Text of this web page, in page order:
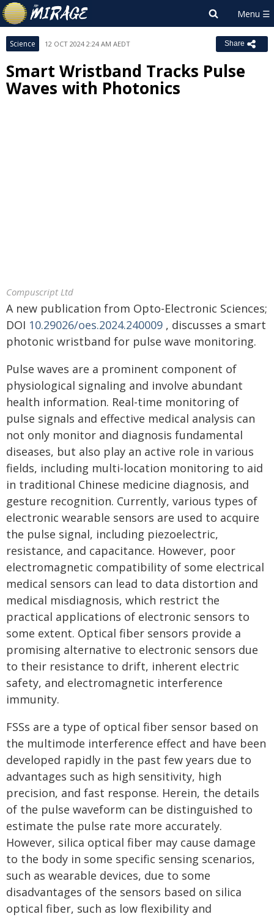
Science 12 OCT 2024 2:24 AM AEDT Share
Smart Wristband Tracks Pulse
Waves with Photonics
Compuscript Ltd
A new publication from Opto-Electronic Sciences;
DOI 10.29026/oes.2024.240009 , discusses a smart
photonic wristband for pulse wave monitoring.
Pulse waves are a prominent component of
physiological signaling and involve abundant
health information. Real-time monitoring of
pulse signals and effective medical analysis can
not only monitor and diagnosis fundamental
diseases, but also play an active role in various
fields, including multi-location monitoring to aid
in traditional Chinese medicine diagnosis, and
gesture recognition. Currently, various types of
electronic wearable sensors are used to acquire
the pulse signal, including piezoelectric,
resistance, and capacitance. However, poor
electromagnetic compatibility of some electrical
medical sensors can lead to data distortion and
medical misdiagnosis, which restrict the
practical applications of electronic sensors to
some extent. Optical fiber sensors provide a
promising alternative to electronic sensors due
to their resistance to drift, inherent electric
safety, and electromagnetic interference
immunity.
FSSs are a type of optical fiber sensor based on
the multimode interference effect and have been
developed rapidly in the past few years due to
advantages such as high sensitivity, high
precision, and fast response. Herein, the details
of the pulse waveform can be distinguished to
estimate the pulse rate more accurately.
However, silica optical fiber may cause damage
to the body in some specific sensing scenarios,
such as wearable devices, due to some
disadvantages of the sensors based on silica
optical fiber, such as low flexibility and